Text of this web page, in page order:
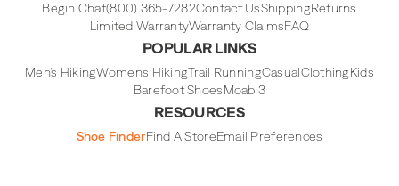
Begin Chat(800) 365-7282Contact UsShippingReturns
Limited WarrantyWarranty ClaimsFAQ
POPULAR LINKS
Men's HikingWomen's HikingTrail RunningCasualClothingKids
Barefoot ShoesMoab 3
RESOURCES
Shoe FinderFind A StoreEmail Preferences